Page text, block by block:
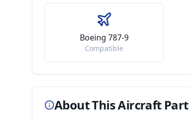
Boeing 787-9
Compatible
About This Aircraft Part